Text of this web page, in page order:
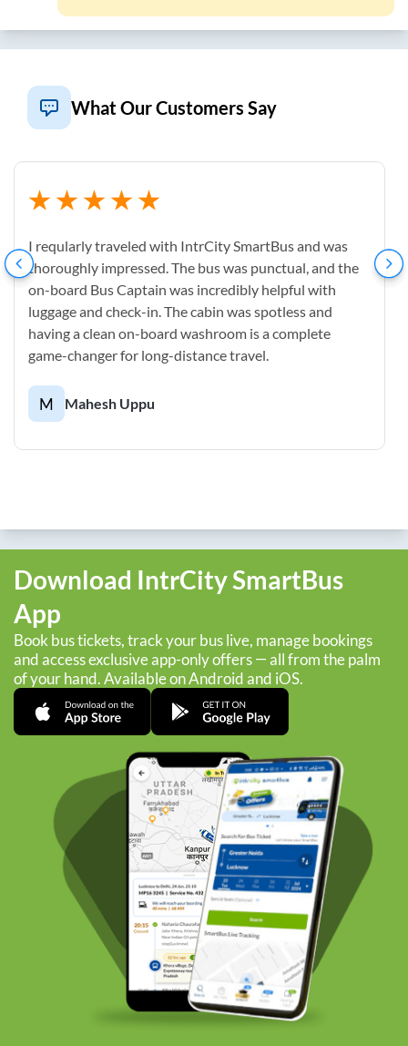
What Our Customers Say
I reqularly traveled with IntrCity SmartBus and was
thoroughly impressed. The bus was punctual, and the
on-board Bus Captain was incredibly helpful with
luggage and check-in. The cabin was spotless and
having a clean on-board washroom is a complete
game-changer for long-distance travel.
M Mahesh Uppu
Download IntrCity SmartBus
App
Book bus tickets, track your bus live, manage bookings
and access exclusive app-only offers — all from the palm
of your hand. Available on Android and iOS.